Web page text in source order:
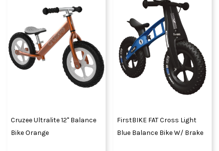
Cruzee Ultralite 12" Balance
Bike Orange
FirstBIKE FAT Cross Light
Blue Balance Bike W/ Brake